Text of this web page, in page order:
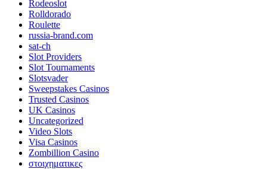
Rodeoslot
Rolldorado
Roulette
russia-brand.com
sat-ch
Slot Providers
Slot Tournaments
Slotsvader
Sweepstakes Casinos
Trusted Casinos
UK Casinos
Uncategorized
Video Slots
Visa Casinos
Zombillion Casino
στοιχηματικες